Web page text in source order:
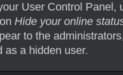
User Control Panel,
Hide your online
to the
as a hidden user.